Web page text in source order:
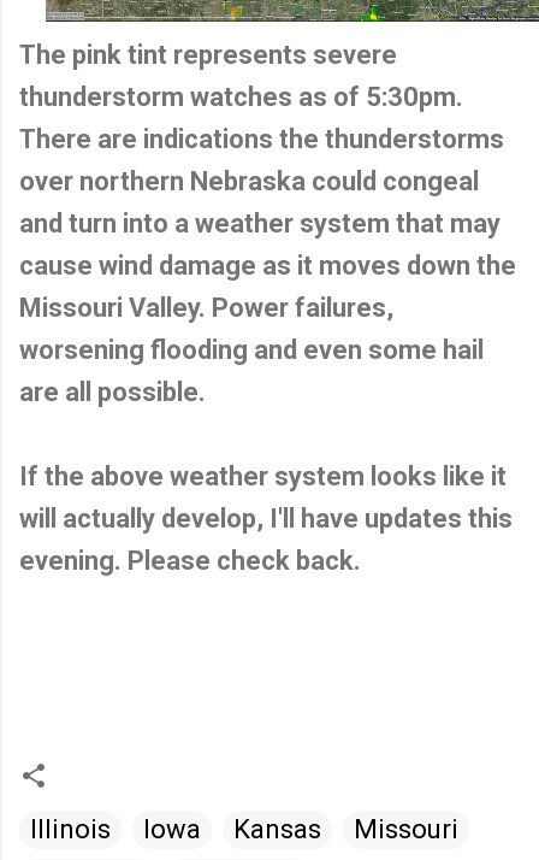
The pink tint represents severe
thunderstorm watches as of 5:30pm.
There are indications the thunderstorms
over northern Nebraska could congeal
and turn into a weather system that may
cause wind damage as it moves down the
Missouri Valley. Power failures,
worsening flooding and even some hail
are all possible.
If the above weather system looks like it
will actually develop, I'll have updates this
evening. Please check back.
Illinois Iowa Kansas
Missouri